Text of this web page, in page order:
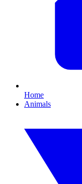
Home
Animals